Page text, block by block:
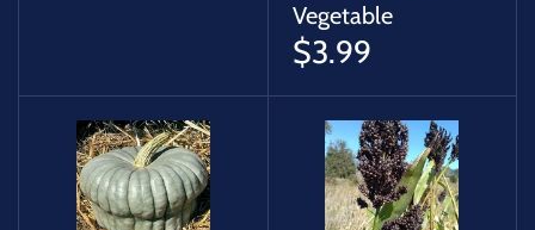
Vegetable
$3.99